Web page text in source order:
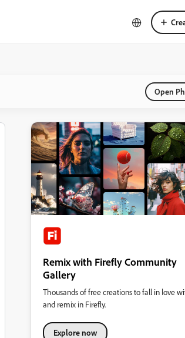
Open
Remix with Firefly Community
Gallery
Thousands of free creations to fall in love
and remix in Firefly.
Explore now